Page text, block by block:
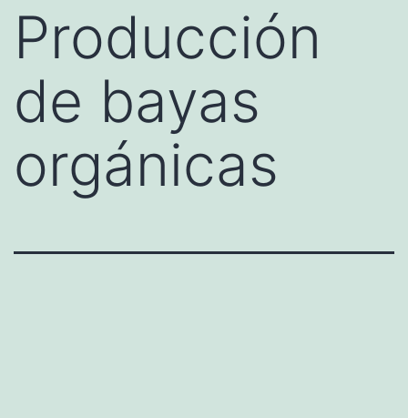
Producción
de bayas
orgánicas